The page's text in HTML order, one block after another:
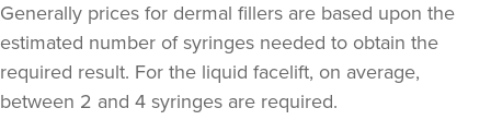
Generally prices for dermal fillers are based upon the
estimated number of syringes needed to obtain the
required result. For the liquid facelift, on average,
between 2 and 4 syringes are required.